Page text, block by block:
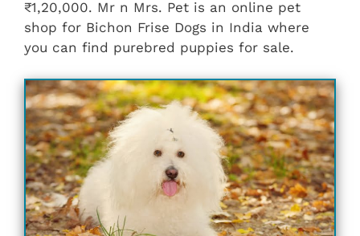
₹1,20,000. Mr n Mrs. Pet is an online pet
shop for Bichon Frise Dogs in India where
you can find purebred puppies for sale.